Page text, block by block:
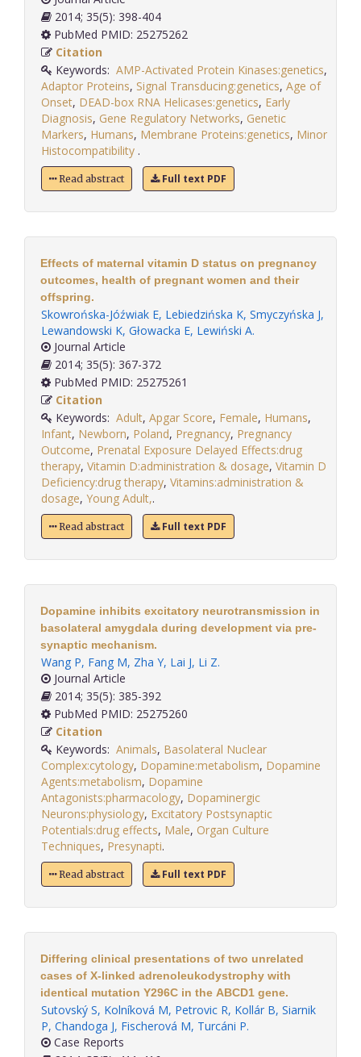
2014; 35(5): 398-404
PubMed PMID: 25275262
Citation
Keywords: AMP-Activated Protein Kinases:genetics,
Adaptor Proteins, Signal Transducing:genetics, Age of
Onset, DEAD-box RNA Helicases:genetics, Early
Diagnosis, Gene Regulatory Networks, Genetic
Markers, Humans, Membrane Proteins:genetics, Minor
Histocompatibility .
Read abstract Full text PDF
Effects of maternal vitamin D status on pregnancy
outcomes, health of pregnant women and their
offspring.
Skowrońska-Jóźwiak E, Lebiedzińska K, Smyczyńska J,
Lewandowski K, Głowacka E, Lewiński A.
Journal Article
2014; 35(5): 367-372
PubMed PMID: 25275261
Citation
Keywords: Adult, Apgar Score, Female, Humans,
Infant, Newborn, Poland, Pregnancy, Pregnancy
Outcome, Prenatal Exposure Delayed Effects:drug
therapy, Vitamin D:administration & dosage, Vitamin D
Deficiency:drug therapy, Vitamins:administration &
dosage, Young Adult,.
Read abstract Full text PDF
Dopamine inhibits excitatory neurotransmission in
basolateral amygdala during development via pre-
synaptic mechanism.
Wang P, Fang M, Zha Y, Lai J, Li Z.
Journal Article
2014; 35(5): 385-392
PubMed PMID: 25275260
Citation
Keywords: Animals, Basolateral Nuclear
Complex:cytology, Dopamine:metabolism, Dopamine
Agents:metabolism, Dopamine
Antagonists:pharmacology, Dopaminergic
Neurons:physiology, Excitatory Postsynaptic
Potentials:drug effects, Male, Organ Culture
Techniques, Presynapti.
Read abstract Full text PDF
Differing clinical presentations of two unrelated
cases of X-linked adrenoleukodystrophy with
identical mutation Y296C in the ABCD1 gene.
Sutovský S, Kolníková M, Petrovic R, Kollár B, Siarnik
P, Chandoga J, Fischerová M, Turcáni P.
Case Reports